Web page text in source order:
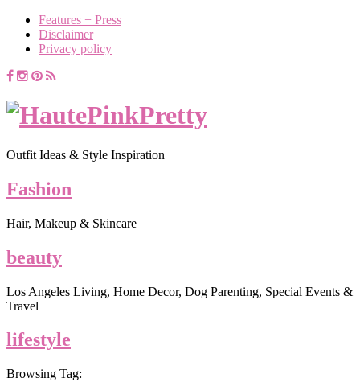
Features + Press
Disclaimer
Privacy policy
Outfit Ideas & Style Inspiration
Fashion
Hair, Makeup & Skincare
beauty
Los Angeles Living, Home Decor, Dog Parenting, Special Events &
Travel
lifestyle
Browsing Tag: